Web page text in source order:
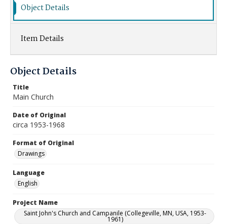
Object Details
Item Details
Object Details
Title
Main Church
Date of Original
circa 1953-1968
Format of Original
Drawings
Language
English
Project Name
Saint John's Church and Campanile (Collegeville, MN, USA, 1953-
1961)